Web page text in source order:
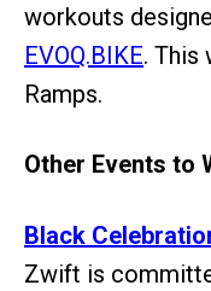
workouts
EVOQ.BIKE. This
Ramps.
Other Events to
Black
Zwift is